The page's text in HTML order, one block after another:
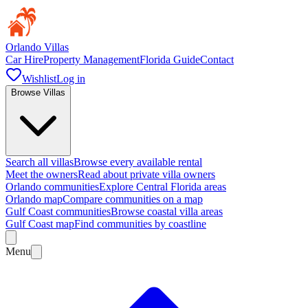
Orlando Villas
Car HireProperty ManagementFlorida GuideContact
WishlistLog in
Browse Villas
Search all villasBrowse every available rental
Meet the ownersRead about private villa owners
Orlando communitiesExplore Central Florida areas
Orlando mapCompare communities on a map
Gulf Coast communitiesBrowse coastal villa areas
Gulf Coast mapFind communities by coastline
Menu